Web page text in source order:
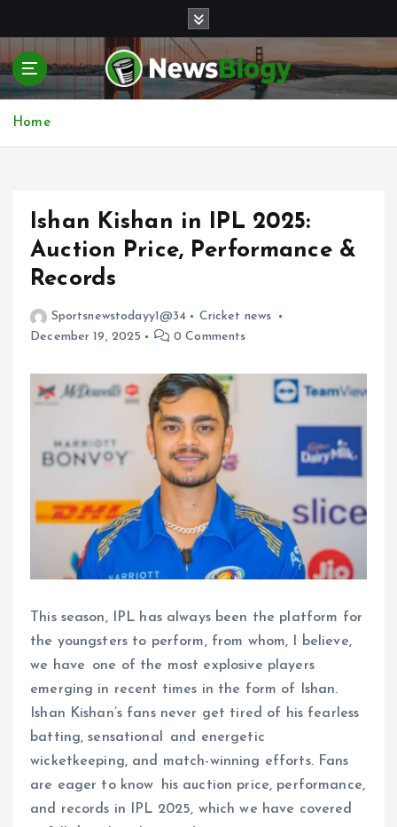
p
t
Home
Ishan Kishan in IPL 2025:
Auction Price, Performance &
Records
Sportsnewstodayy1@34
Cricket news
December 19, 2025
0 Comments
This season, IPL has always been the platform for
the youngsters to perform, from whom, I believe,
we have one of the most explosive players
emerging in recent times in the form of Ishan.
Ishan Kishan’s fans never get tired of his fearless
batting, sensational and energetic
wicketkeeping, and match-winning efforts. Fans
are eager to know his auction price, performance,
and records in IPL 2025, which we have covered